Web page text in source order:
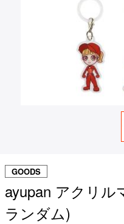
GOODS
ayupan アクリル
ランダム)